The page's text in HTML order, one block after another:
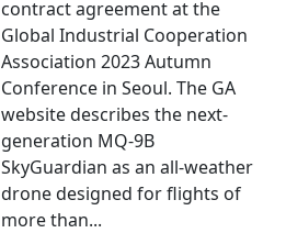
contract agreement at the
Global Industrial Cooperation
Association 2023 Autumn
Conference in Seoul. The GA
website describes the next-
generation MQ-9B
SkyGuardian as an all-weather
drone designed for flights of
more than...